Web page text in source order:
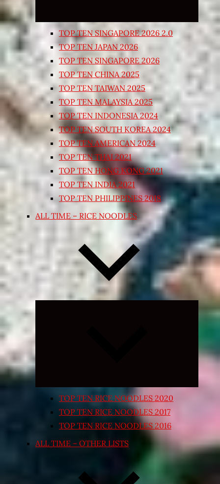
TOP TEN SINGAPORE 2026 2.0
TOP TEN JAPAN 2026
TOP TEN SINGAPORE 2026
TOP TEN CHINA 2025
TOP TEN TAIWAN 2025
TOP TEN MALAYSIA 2025
TOP TEN INDONESIA 2024
TOP TEN SOUTH KOREA 2024
TOP TEN AMERICAN 2024
TOP TEN THAI 2021
TOP TEN HONG KONG 2021
TOP TEN INDIA 2021
TOP TEN PHILIPPINES 2018
ALL TIME – RICE NOODLES
Expand
TOP TEN RICE NOODLES 2020
TOP TEN RICE NOODLES 2017
TOP TEN RICE NOODLES 2016
ALL TIME – OTHER LISTS